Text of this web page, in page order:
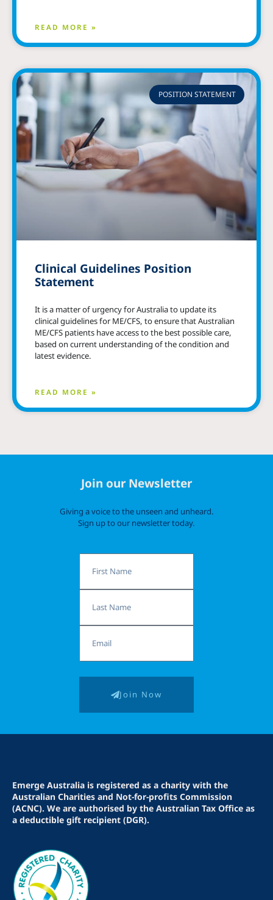
READ MORE »
POSITION STATEMENT
Clinical Guidelines Position
Statement
It is a matter of urgency for Australia to update its
clinical guidelines for ME/CFS, to ensure that Australian
ME/CFS patients have access to the best possible care,
based on current understanding of the condition and
latest evidence.
READ MORE »
Join our Newsletter
Giving a voice to the unseen and unheard.
Sign up to our newsletter today.
Name
Name
Join Now
Emerge Australia is registered as a charity with the
Australian Charities and Not-for-profits Commission
(ACNC). We are authorised by the Australian Tax Office as
a deductible gift recipient (DGR).